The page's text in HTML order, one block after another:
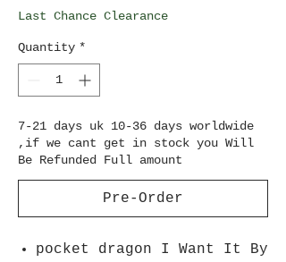
Last Chance Clearance
Quantity *
7-21 days uk 10-36 days worldwide
,if we cant get in stock you Will
Be Refunded Full amount
Pre-Order
pocket dragon I Want It By